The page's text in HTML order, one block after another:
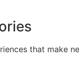
that make